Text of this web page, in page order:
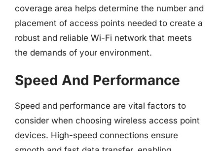
coverage area helps determine the number and
placement of access points needed to create a
robust and reliable Wi-Fi network that meets
the demands of your environment.
Speed And Performance
Speed and performance are vital factors to
consider when choosing wireless access point
devices. High-speed connections ensure